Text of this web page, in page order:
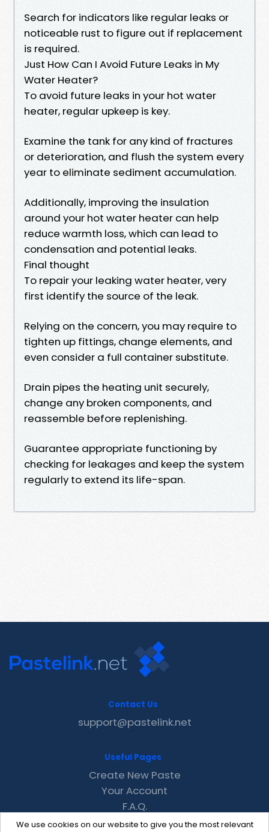
Search for indicators like regular leaks or
noticeable rust to figure out if replacement
is required.
Just How Can I Avoid Future Leaks in My
Water Heater?
To avoid future leaks in your hot water
heater, regular upkeep is key.
Examine the tank for any kind of fractures
or deterioration, and flush the system every
year to eliminate sediment accumulation.
Additionally, improving the insulation
around your hot water heater can help
reduce warmth loss, which can lead to
condensation and potential leaks.
Final thought
To repair your leaking water heater, very
first identify the source of the leak.
Relying on the concern, you may require to
tighten up fittings, change elements, and
even consider a full container substitute.
Drain pipes the heating unit securely,
change any broken components, and
reassemble before replenishing.
Guarantee appropriate functioning by
checking for leakages and keep the system
regularly to extend its life-span.
We use cookies on our website to give you the most relevant
Contact Us
support@pastelink.net
Useful Pages
Create New Paste
Your Account
F.A.Q.
Recent